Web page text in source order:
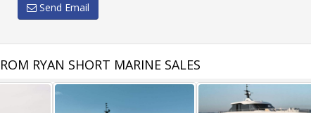
Send Email
RYAN SHORT MARINE SALES